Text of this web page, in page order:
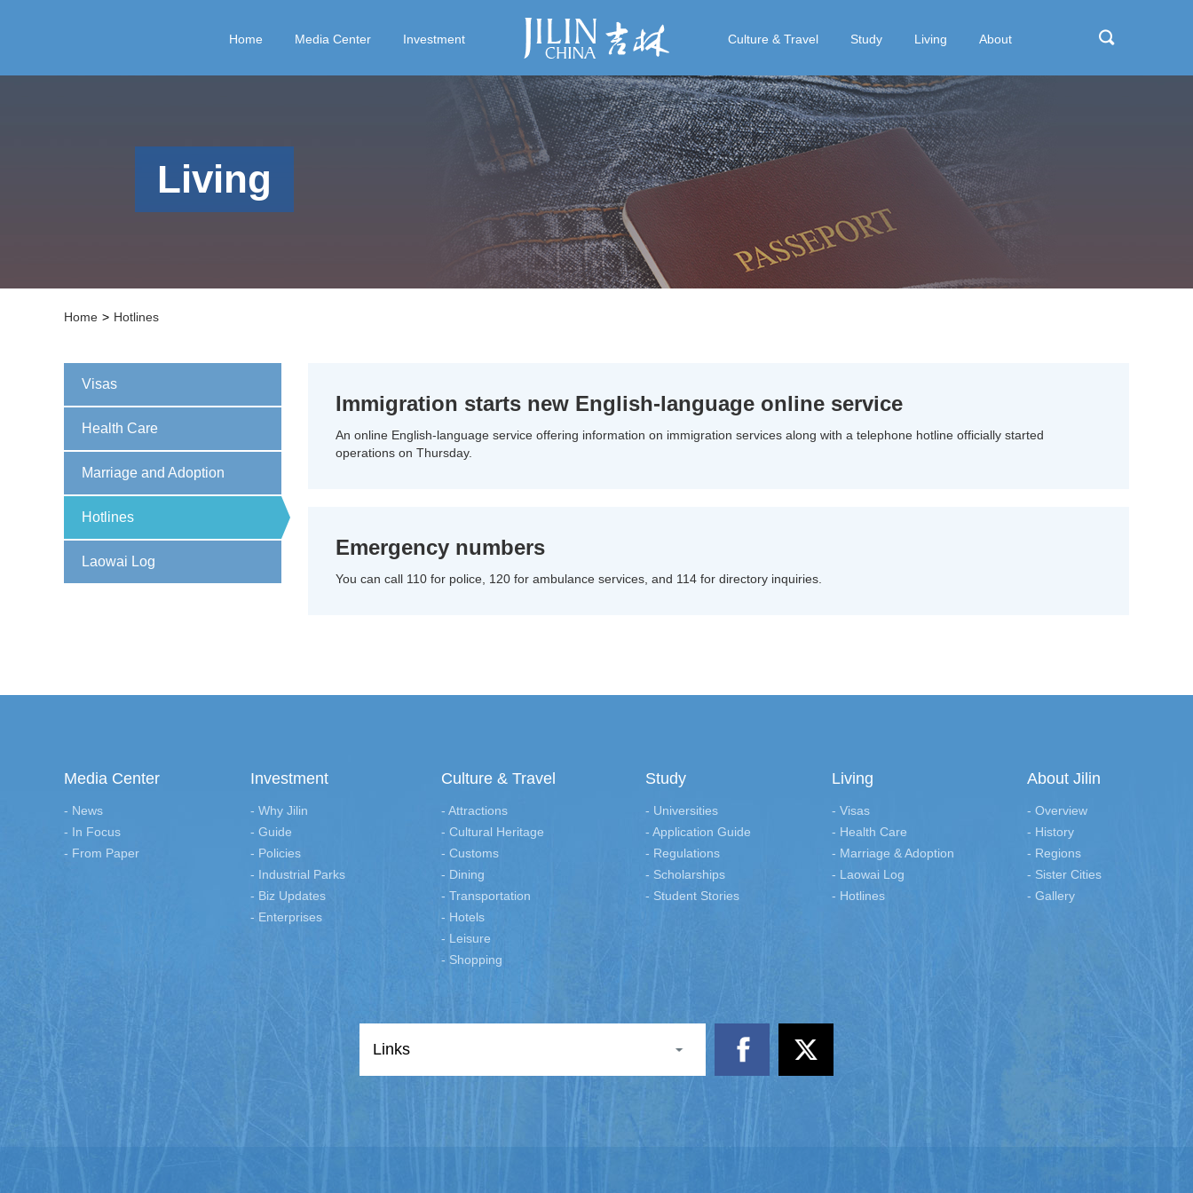
Home Media Center Investment Culture & Travel Study Living About
Living
Home > Hotlines
Visas
Health Care
Marriage and Adoption
Hotlines
Laowai Log
Immigration starts new English-language online service
An online English-language service offering information on immigration services along with a telephone hotline officially started
operations on Thursday.
Emergency numbers
You can call 110 for police, 120 for ambulance services, and 114 for directory inquiries.
Media Center
- News
- In Focus
- From Paper
Investment
- Why Jilin
- Guide
- Policies
- Industrial Parks
- Biz Updates
- Enterprises
Culture & Travel
- Attractions
- Cultural Heritage
- Customs
- Dining
- Transportation
- Hotels
- Leisure
- Shopping
Study
- Universities
- Application Guide
- Regulations
- Scholarships
- Student Stories
Living
- Visas
- Health Care
- Marriage & Adoption
- Laowai Log
- Hotlines
About Jilin
- Overview
- History
- Regions
- Sister Cities
- Gallery
Links